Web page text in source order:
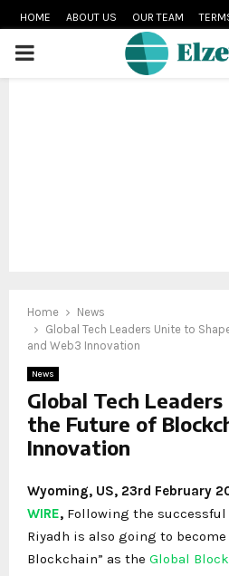
HOME ABOUT US OUR TEAM
PRIMARY
Home
News
Global Tech Leaders Unite to
and Web3 Innovation
News
Global Tech
the Future of
Innovation
Wyoming, US, 23rd February
WIRE, Following the successful
Riyadh is also going to become
Blockchain” as the Global